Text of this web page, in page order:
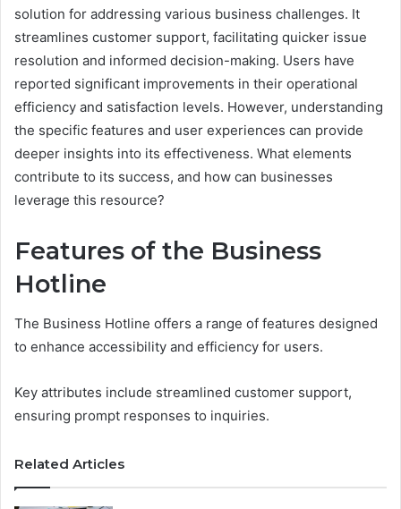
solution for addressing various business challenges. It
streamlines customer support, facilitating quicker issue
resolution and informed decision-making. Users have
reported significant improvements in their operational
efficiency and satisfaction levels. However, understanding
the specific features and user experiences can provide
deeper insights into its effectiveness. What elements
contribute to its success, and how can businesses
leverage this resource?
Features of the Business
Hotline
The Business Hotline offers a range of features designed
to enhance accessibility and efficiency for users.
Key attributes include streamlined customer support,
ensuring prompt responses to inquiries.
Related Articles